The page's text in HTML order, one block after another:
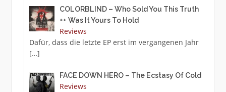
COLORBLIND – Who Sold You This Truth
++ Was It Yours To Hold
Reviews
Dafür, dass die letzte EP erst im vergangenen Jahr
[…]
FACE DOWN HERO – The Ecstasy Of Cold
Reviews